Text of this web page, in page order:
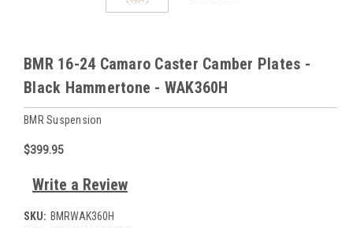
BMR 16-24 Camaro Caster Camber Plates -
Black Hammertone - WAK360H
BMR Suspension
$399.95
Write a Review
SKU: BMRWAK360H